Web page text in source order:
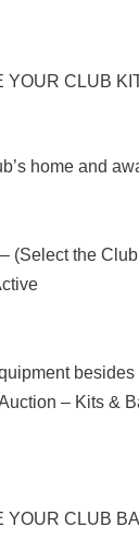
YOUR CLUB
home and
(Select the
– Kits &
YOUR CLUB